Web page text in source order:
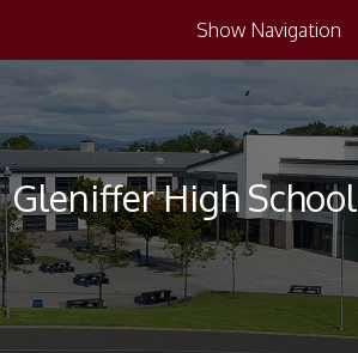
Show Navigation
Gleniffer High School